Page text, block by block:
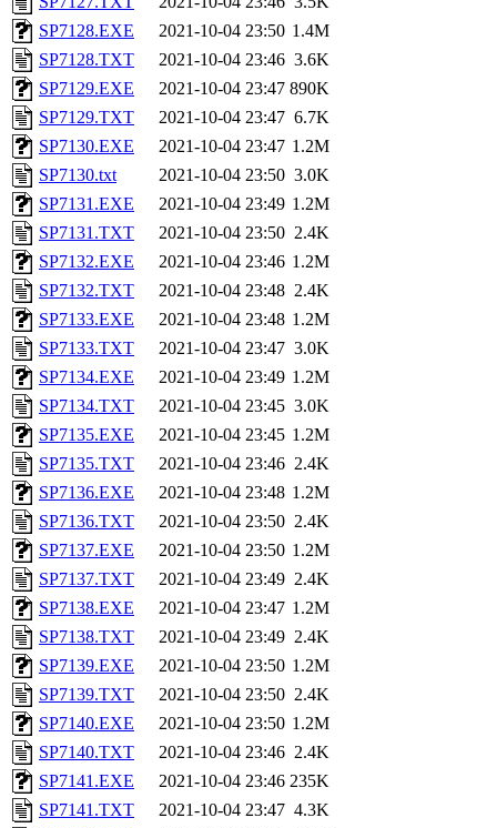
SP7128.EXE
2021-10-04 23:50 1.4M
SP7128.TXT
2021-10-04 23:46 3.6K
SP7129.EXE
2021-10-04 23:47 890K
SP7129.TXT
2021-10-04 23:47 6.7K
SP7130.EXE
2021-10-04 23:47 1.2M
SP7130.txt
2021-10-04 23:50 3.0K
SP7131.EXE
2021-10-04 23:49 1.2M
SP7131.TXT
2021-10-04 23:50 2.4K
SP7132.EXE
2021-10-04 23:46 1.2M
SP7132.TXT
2021-10-04 23:48 2.4K
SP7133.EXE
2021-10-04 23:48 1.2M
SP7133.TXT
2021-10-04 23:47 3.0K
SP7134.EXE
2021-10-04 23:49 1.2M
SP7134.TXT
2021-10-04 23:45 3.0K
SP7135.EXE
2021-10-04 23:45 1.2M
SP7135.TXT
2021-10-04 23:46 2.4K
SP7136.EXE
2021-10-04 23:48 1.2M
SP7136.TXT
2021-10-04 23:50 2.4K
SP7137.EXE
2021-10-04 23:50 1.2M
SP7137.TXT
2021-10-04 23:49 2.4K
SP7138.EXE
2021-10-04 23:47 1.2M
SP7138.TXT
2021-10-04 23:49 2.4K
SP7139.EXE
2021-10-04 23:50 1.2M
SP7139.TXT
2021-10-04 23:50 2.4K
SP7140.EXE
2021-10-04 23:50 1.2M
SP7140.TXT
2021-10-04 23:46 2.4K
SP7141.EXE
2021-10-04 23:46 235K
SP7141.TXT
2021-10-04 23:47 4.3K